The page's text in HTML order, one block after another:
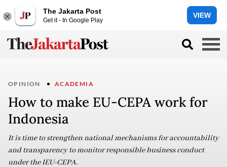
The Jakarta Post
Get it - In Google Play
VIEW
OPINION ACADEMIA
How to make EU-CEPA work for
Indonesia
It is time to strengthen national mechanisms for accountability
and transparency to monitor responsible business conduct
under the IEU-CEPA.